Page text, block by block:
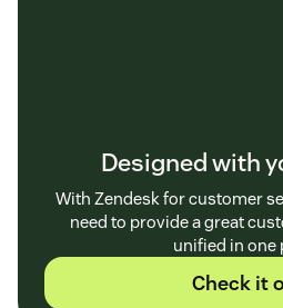
Designed with
With Zendesk for customer
need to provide a great
unified in one
Check it